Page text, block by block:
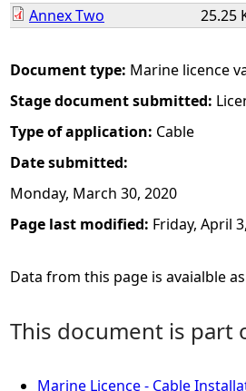
h
e
r
e
Annex Two
25.25
Document type: Marine licence
Stage document submitted:
Type of application: Cable
Date submitted:
Monday, March 30, 2020
Page last modified: Friday, April
Data from this page is avaialble
This document is part
Marine Licence - Cable